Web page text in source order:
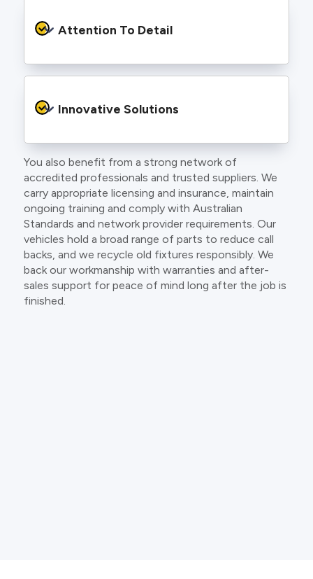
electricians communicate clearly so you
understand exactly what is happening on your
Attention To Detail
finishing touches that make your project look
and perform better.
Innovative Solutions
Our team stays up to date with the latest
technology, delivering modern lighting designs,
smart wiring and energy efficient systems.
You also benefit from a strong network of
accredited professionals and trusted suppliers. We
carry appropriate licensing and insurance, maintain
ongoing training and comply with Australian
Standards and network provider requirements. Our
vehicles hold a broad range of parts to reduce call
backs, and we recycle old fixtures responsibly. We
back our workmanship with warranties and after-
sales support for peace of mind long after the job is
finished.